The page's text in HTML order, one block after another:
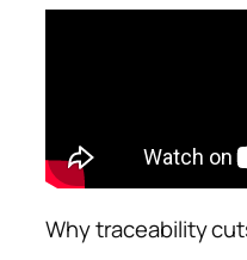
Why traceability